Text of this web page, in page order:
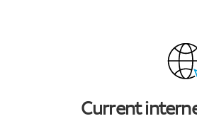
Current